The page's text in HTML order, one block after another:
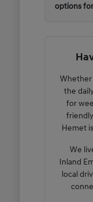
options
Whether
the
for
Hemet
We
Inland
local